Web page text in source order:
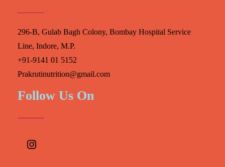
296-B, Gulab Bagh Colony, Bombay Hospital Service
Line, Indore, M.P.
+91-9141 01 5152
Prakrutinutrition@gmail.com
Follow Us On